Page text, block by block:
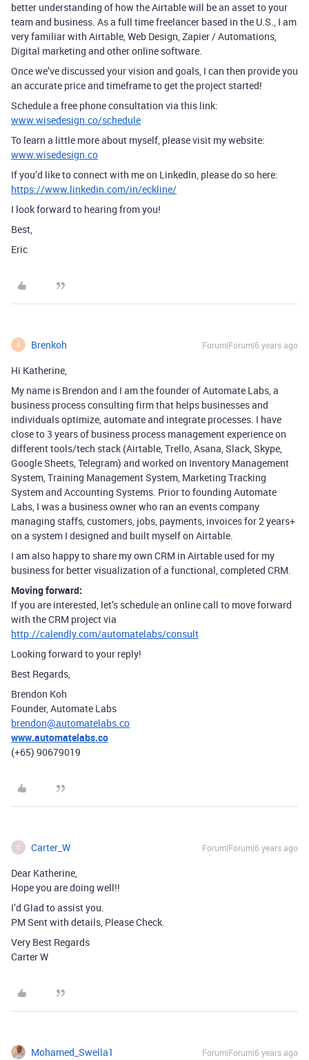
better understanding of how the Airtable will be an asset to your
team and business. As a full time freelancer based in the U.S., I am
very familiar with Airtable, Web Design, Zapier / Automations,
Digital marketing and other online software.
Once we’ve discussed your vision and goals, I can then provide you
an accurate price and timeframe to get the project started!
Schedule a free phone consultation via this link:
www.wisedesign.co/schedule
To learn a little more about myself, please visit my website:
www.wisedesign.co
If you’d like to connect with me on LinkedIn, please do so here:
https://www.linkedin.com/in/eckline/
I look forward to hearing from you!
Best,
Eric
B Brenkoh Forum|Forum|6 years ago
Hi Katherine,
My name is Brendon and I am the founder of Automate Labs, a
business process consulting firm that helps businesses and
individuals optimize, automate and integrate processes. I have
close to 3 years of business process management experience on
different tools/tech stack (Airtable, Trello, Asana, Slack, Skype,
Google Sheets, Telegram) and worked on Inventory Management
System, Training Management System, Marketing Tracking
System and Accounting Systems. Prior to founding Automate
Labs, I was a business owner who ran an events company
managing staffs, customers, jobs, payments, invoices for 2 years+
on a system I designed and built myself on Airtable.
I am also happy to share my own CRM in Airtable used for my
business for better visualization of a functional, completed CRM.
Moving forward:
If you are interested, let’s schedule an online call to move forward
with the CRM project via
http://calendly.com/automatelabs/consult
Looking forward to your reply!
Best Regards,
Brendon Koh
Founder, Automate Labs
brendon@automatelabs.co
www.automatelabs.co
(+65) 90679019
C Carter_W Forum|Forum|6 years ago
Dear Katherine,
Hope you are doing well!!
I’d Glad to assist you.
PM Sent with details, Please Check.
Very Best Regards
Carter W
Mohamed_Swella1 Forum|Forum|6 years ago